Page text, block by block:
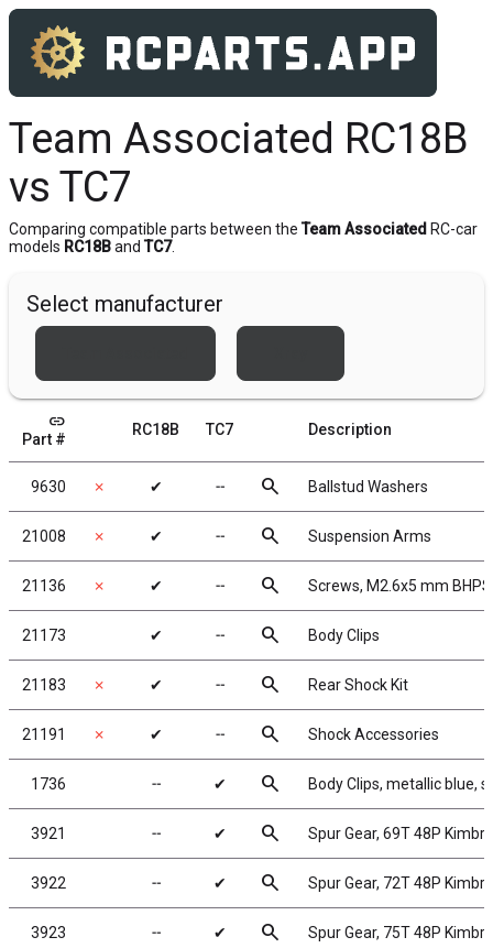
Team Associated RC18B
vs TC7
Comparing compatible parts between the Team Associated RC-car
models RC18Band TC7.
Select manufacturer
link
Part #
RC18B TC7 Description
9630 ✗ ✔ ╌ search Ballstud Washers
21008 ✗ ✔ ╌ search Suspension Arms
21136 ✗ ✔ ╌ search Screws, M2.6x5 mm
21173 ✔ ╌ search Body Clips
21183 ✗ ✔ ╌ search Rear Shock Kit
21191 ✗ ✔ ╌ search Shock Accessories
1736 ╌ ✔ search Body Clips, metallic blue,
3921 ╌ ✔ search Spur Gear, 69T 48P
3922 ╌ ✔ search Spur Gear, 72T 48P
3923 ╌ ✔ search Spur Gear, 75T 48P